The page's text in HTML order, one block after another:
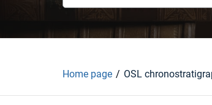
Home page